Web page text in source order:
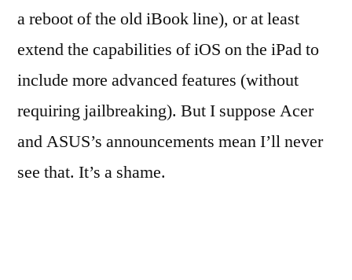
a reboot of the old iBook line), or at least
extend the capabilities of iOS on the iPad to
include more advanced features (without
requiring jailbreaking). But I suppose Acer
and ASUS’s announcements mean I’ll never
see that. It’s a shame.